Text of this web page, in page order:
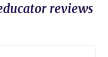
reviews